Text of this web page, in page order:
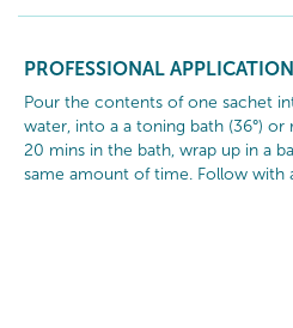
PROFESSIONAL
Pour the contents of one sachet
water, into a a toning bath (36°) or
20 mins in the bath, wrap up in a
same amount of time. Follow with